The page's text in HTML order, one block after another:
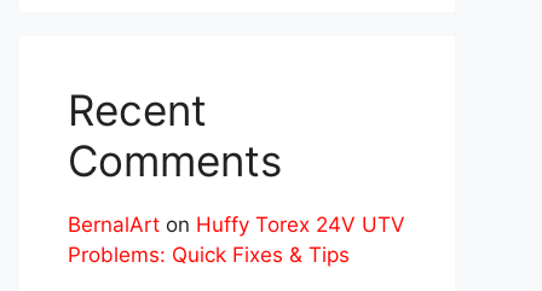
Recent
Comments
BernalArt on Huffy Torex 24V UTV
Problems: Quick Fixes & Tips